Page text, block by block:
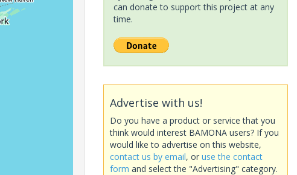
can donate to support this project at any
time.
Advertise with us!
Do you have a product or service that you
think would interest BAMONA users? If you
would like to advertise on this website,
contact us by email, or use the contact
form and select the "Advertising" category.